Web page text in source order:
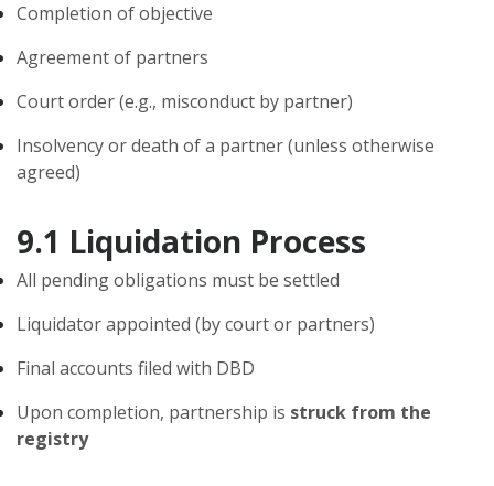
Completion of objective
Agreement of partners
Court order (e.g., misconduct by partner)
Insolvency or death of a partner (unless otherwise
agreed)
9.1 Liquidation Process
All pending obligations must be settled
Liquidator appointed (by court or partners)
Final accounts filed with DBD
Upon completion, partnership is struck from the
registry